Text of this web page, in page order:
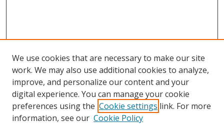
Browse
Collections
Disciplines
We use cookies that are necessary to make our site
work. We may also use additional cookies to analyze,
improve, and personalize our content and your
digital experience. You can manage your cookie
preferences using the Cookie settings link. For more
information, see our Cookie Policy